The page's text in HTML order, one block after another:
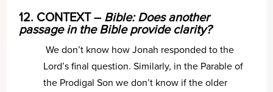
12. CONTEXT – Bible: Does another
passage in the Bible provide clarity?
We don’t know how Jonah responded to the
Lord’s final question. Similarly, in the Parable of
the Prodigal Son we don’t know if the older